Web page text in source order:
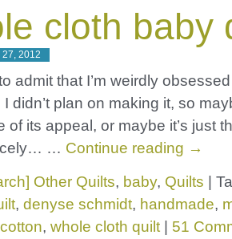
cloth baby
27, 2012
admit that I’m weirdly
I didn’t plan on making it, so
of its appeal, or maybe it’s just
… Continue reading →
Other Quilts, baby, Quilts
, denyse schmidt, handmade,
, whole cloth quilt 51